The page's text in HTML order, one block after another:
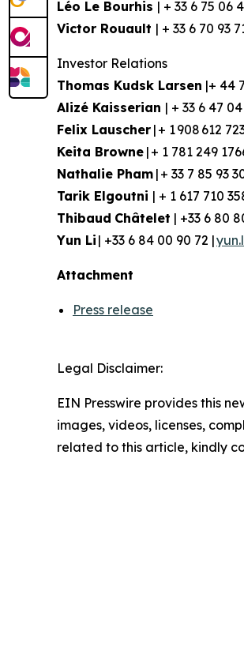
Léo Le Bourhis | + 33 6 75 06
Victor Rouault | + 33 6 70 93
Investor Relations
Thomas Kudsk Larsen |+ 44
Alizé Kaisserian | + 33 6 47 04
Felix Lauscher | + 1 908 612
Keita Browne | + 1 781 249
Nathalie Pham | + 33 7 85 93
Tarik Elgoutni | + 1 617 710
Thibaud Châtelet | +33 6 80
Yun Li | +33 6 84 00 90 72 |
Attachment
Press release
Legal Disclaimer:
EIN Presswire provides this
images, videos, licenses,
related to this article, kindly